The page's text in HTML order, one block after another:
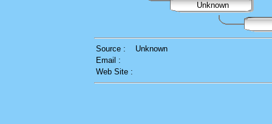
Unknown
Source :
Unknown
Email :
Web Site :